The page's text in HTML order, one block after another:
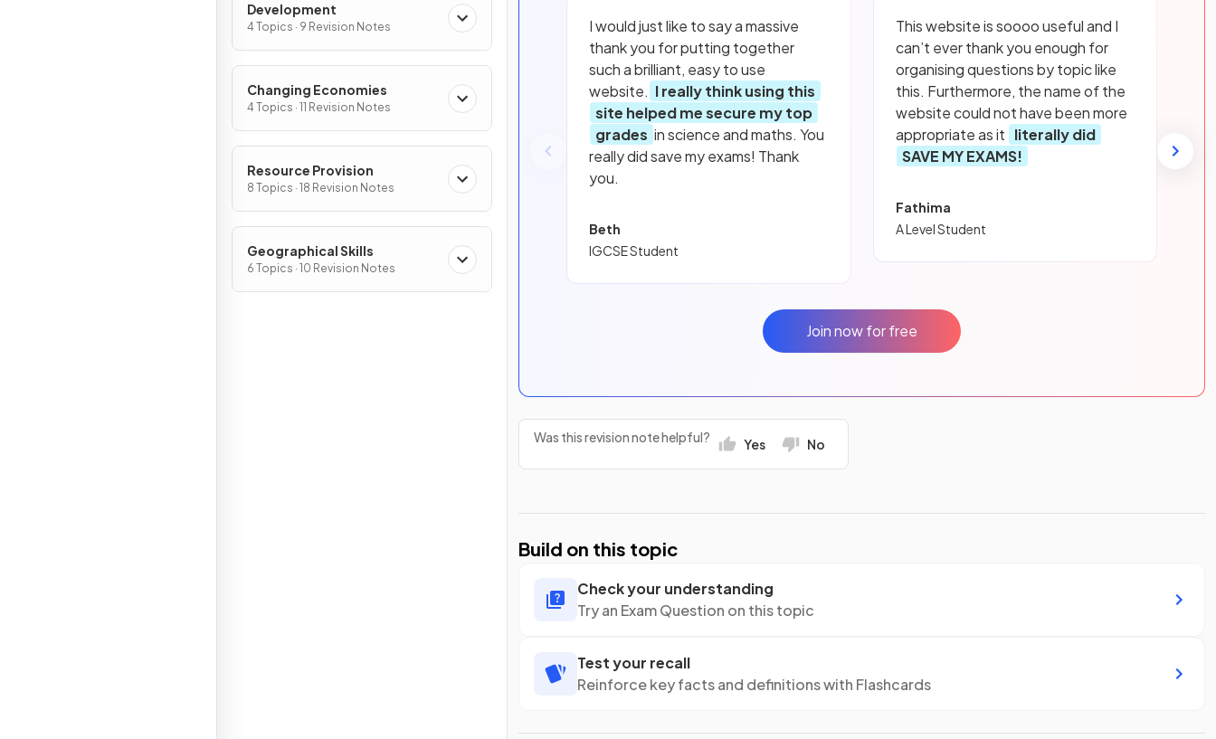
Development
4 Topics · 9 Revision Notes
Changing Economies
4 Topics · 11 Revision Notes
Resource Provision
8 Topics · 18 Revision Notes
Geographical Skills
6 Topics · 10 Revision Notes
I would just like to say a massive
thank you for putting together
such a brilliant, easy to use
website. I really think using this
site helped me secure my top
grades in science and maths. You
really did save my exams! Thank
you.
Beth
IGCSE Student
This website is soooo useful and I
can’t ever thank you enough for
organising questions by topic like
this. Furthermore, the name of the
website could not have been more
appropriate as it literally did
SAVE MY EXAMS!
Fathima
A Level Student
Join now for free
Was this revision note helpful? Yes No
Build on this topic
Check your understanding
Try an Exam Question on this topic
Test your recall
Reinforce key facts and definitions with Flashcards